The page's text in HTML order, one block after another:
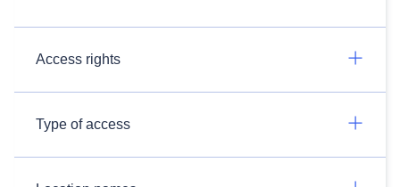
Access rights
Type of access